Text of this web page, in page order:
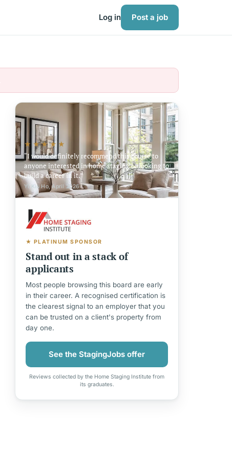
Log in Post a job
★★★★★
I would definitely recommend this course to
anyone interested in home staging or looking to
build a career in it.
Yi Kiu Ho, April 2026
★ PLATINUM SPONSOR
Stand out in a stack of
applicants
Most people browsing this board are early
in their career. A recognised certification is
the clearest signal to an employer that you
can be trusted on a client's property from
day one.
See the StagingJobs offer
Reviews collected by the Home Staging Institute from
its graduates.